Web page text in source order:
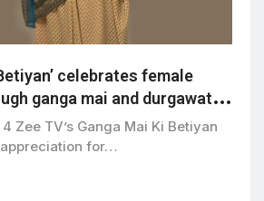
celebrates female
ganga mai and durgawati’s
Zee TV’s Ganga Mai Ki Betiyan
for…